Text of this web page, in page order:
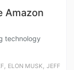
Amazon
technology
, ELON MUSK , JEFF